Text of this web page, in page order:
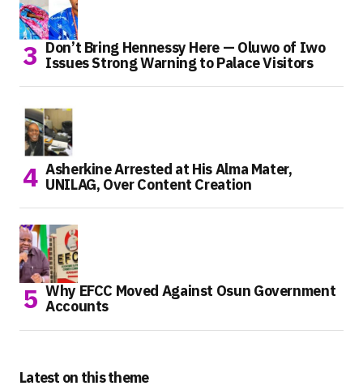
Don’t Bring Hennessy Here — Oluwo of Iwo
Issues Strong Warning to Palace Visitors
Asherkine Arrested at His Alma Mater,
UNILAG, Over Content Creation
Why EFCC Moved Against Osun Government
Accounts
Latest on this theme